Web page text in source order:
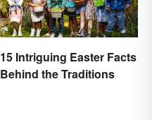
15 Intriguing Easter Facts
Behind the Traditions